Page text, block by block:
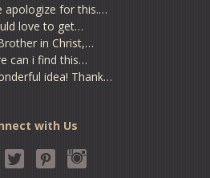
apologize for this.…
love to get…
in Christ,…
can i find this…
idea! Thank…
with Us